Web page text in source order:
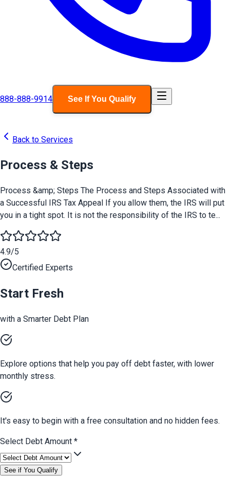
888-888-9914 See If You Qualify
Back to Services
Process & Steps
Process &amp; Steps The Process and Steps Associated with
a Successful IRS Tax Appeal If you allow them, the IRS will put
you in a tight spot. It is not the responsibility of the IRS to te...
4.9/5
Certified Experts
Start Fresh
with a Smarter Debt Plan
Explore options that help you pay off debt faster, with lower
monthly stress.
It's easy to begin with a free consultation and no hidden fees.
Select Debt Amount *
See if You Qualify